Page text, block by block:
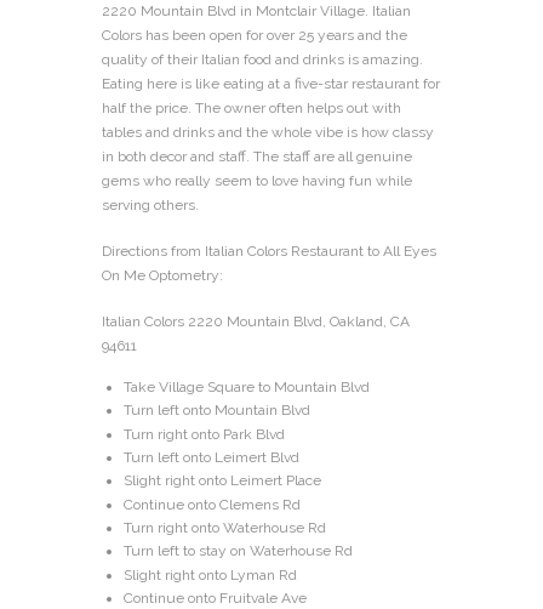
2220 Mountain Blvd in Montclair Village. Italian
Colors has been open for over 25 years and the
quality of their Italian food and drinks is amazing.
Eating here is like eating at a five-star restaurant for
half the price. The owner often helps out with
tables and drinks and the whole vibe is how classy
in both decor and staff. The staff are all genuine
gems who really seem to love having fun while
serving others.
Directions from Italian Colors Restaurant to All Eyes
On Me Optometry:
Italian Colors 2220 Mountain Blvd, Oakland, CA
94611
Take Village Square to Mountain Blvd
Turn left onto Mountain Blvd
Turn right onto Park Blvd
Turn left onto Leimert Blvd
Slight right onto Leimert Place
Continue onto Clemens Rd
Turn right onto Waterhouse Rd
Turn left to stay on Waterhouse Rd
Slight right onto Lyman Rd
Continue onto Fruitvale Ave